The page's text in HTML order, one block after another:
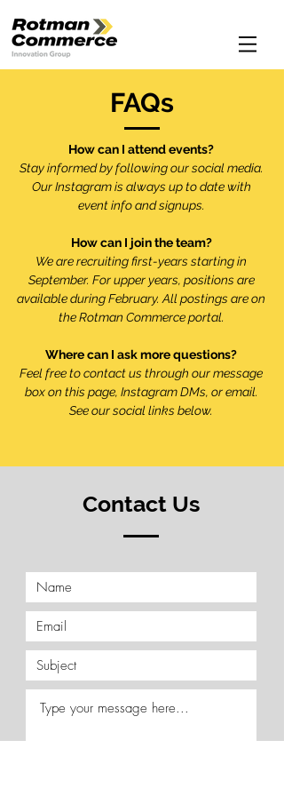
FAQs
How can I attend events?
Stay informed by following our social media.
Our Instagram is always up to date with
event info and signups.
How can I join the team?
We are recruiting first-years starting in
September. For upper years, positions are
available during February. All postings are on
the Rotman Commerce portal.
Where can I ask more questions?
Feel free to contact us through our message
box on this page, Instagram DMs, or email.
See our social links below.
Contact Us